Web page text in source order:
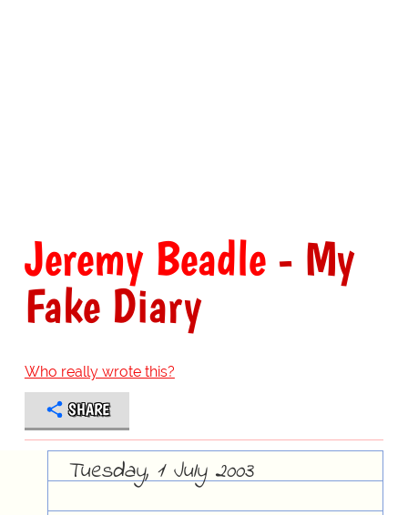
Jeremy Beadle- My
Fake Diary
Who really wrote this?
SHARE
Tuesday, 1 July 2003